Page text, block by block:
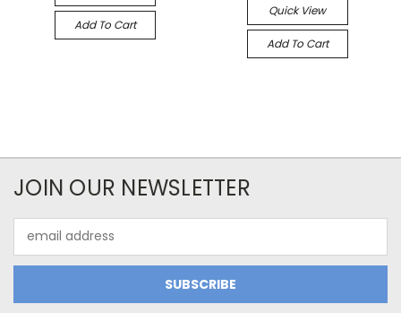
Add To Cart
Quick View
Add To Cart
JOIN OUR NEWSLETTER
Address